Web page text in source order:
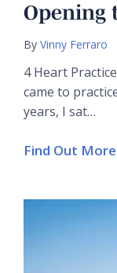
Opening
By Vinny Ferraro
4 Heart
came to
years, I sat…
Find Out More